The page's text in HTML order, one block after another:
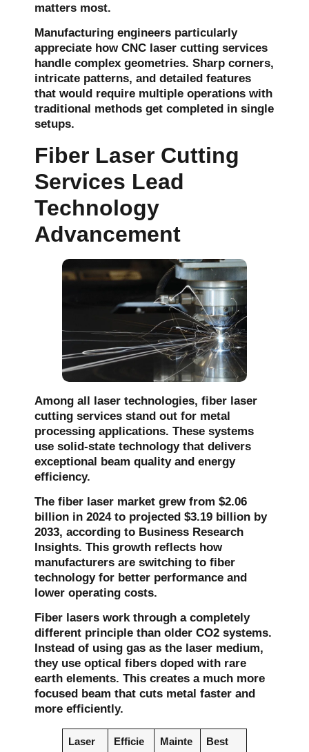
matters most.
Manufacturing engineers particularly
appreciate how CNC laser cutting services
handle complex geometries. Sharp corners,
intricate patterns, and detailed features
that would require multiple operations with
traditional methods get completed in single
setups.
Fiber Laser Cutting
Services Lead
Technology
Advancement
Among all laser technologies, fiber laser
cutting services stand out for metal
processing applications. These systems
use solid-state technology that delivers
exceptional beam quality and energy
efficiency.
The fiber laser market grew from $2.06
billion in 2024to projected $3.19 billion by
2033, according to Business Research
Insights. This growth reflects how
manufacturers are switching to fiber
technology for better performance and
lower operating costs.
Fiber lasers work through a completely
different principle than older CO2 systems.
Instead of using gas as the laser medium,
they use optical fibers doped with rare
earth elements. This creates a much more
focused beam that cuts metal faster and
more efficiently.
Laser
Efficie
Mainte
Best